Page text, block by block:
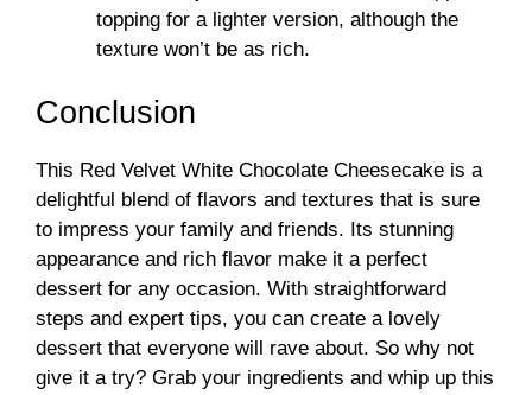
topping for a lighter version, although the
texture won’t be as rich.
Conclusion
This Red Velvet White Chocolate Cheesecake is a
delightful blend of flavors and textures that is sure
to impress your family and friends. Its stunning
appearance and rich flavor make it a perfect
dessert for any occasion. With straightforward
steps and expert tips, you can create a lovely
dessert that everyone will rave about. So why not
give it a try? Grab your ingredients and whip up this